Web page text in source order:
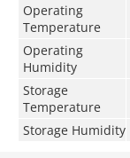
Operating
Temperature
Operating
Humidity
Storage
Temperature
Storage Humidity